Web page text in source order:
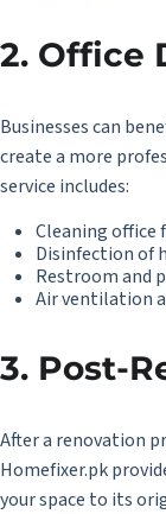
2. Office
Businesses can
create a more
service includes:
Cleaning office
Disinfection of
Restroom and
Air ventilation
3. Post-
After a renovation
Homefixer.pk
your space to its